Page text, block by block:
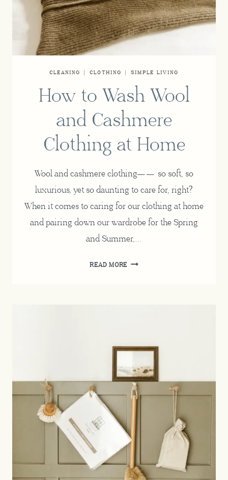
CLEANING | CLOTHING | SIMPLE LIVING
How to Wash Wool
and Cashmere
Clothing at Home
Wool and cashmere clothing—— so soft, so
luxurious, yet so daunting to care for, right?
When it comes to caring for our clothing at home
and pairing down our wardrobe for the Spring
and Summer,…
READ MOREHOW
AT